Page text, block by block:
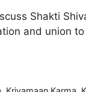
Shakti
and union